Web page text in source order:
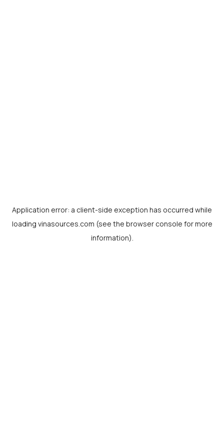
Application error: a client-side exception has occurred while
loading vinasources.com (see the browser console for more
information).